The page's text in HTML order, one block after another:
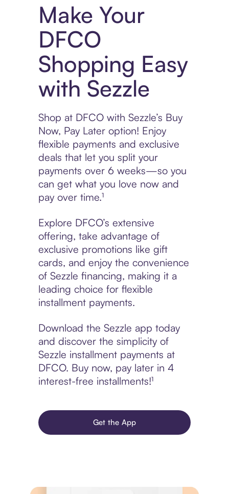
Make Your
DFCO
Shopping Easy
with Sezzle
Shop at DFCO with Sezzle’s Buy
Now, Pay Later option! Enjoy
flexible payments and exclusive
deals that let you split your
payments over 6 weeks—so you
can get what you love now and
pay over time.¹
Explore DFCO’s extensive
offering, take advantage of
exclusive promotions like gift
cards, and enjoy the convenience
of Sezzle financing, making it a
leading choice for flexible
installment payments.
Download the Sezzle app today
and discover the simplicity of
Sezzle installment payments at
DFCO. Buy now, pay later in 4
interest-free installments!¹
Get the App